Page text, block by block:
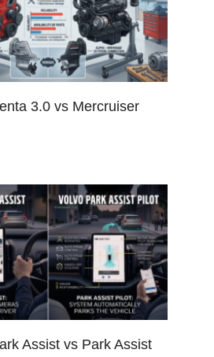
3.0 vs Mercruiser
Assist vs Park Assist